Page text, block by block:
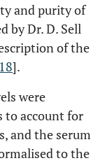
0.251
and purity of
by Dr. D. Sell
of the
18].
were
to account for
and the serum
to the